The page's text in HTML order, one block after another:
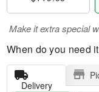
Make it extra special
When do you need
Delivery